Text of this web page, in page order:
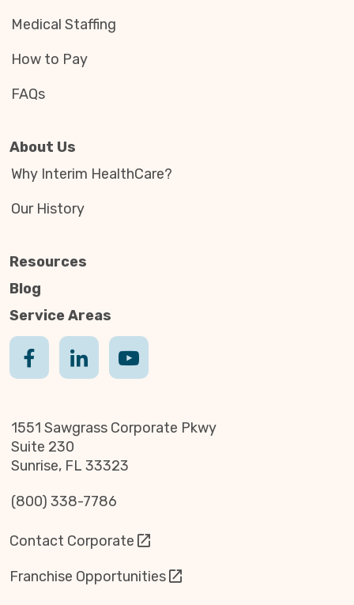
Medical Staffing
How to Pay
FAQs
About Us
Why Interim HealthCare?
Our History
Resources
Blog
Service Areas
1551 Sawgrass Corporate Pkwy
Suite 230
Sunrise, FL 33323
(800) 338-7786
Contact Corporate
Franchise Opportunities